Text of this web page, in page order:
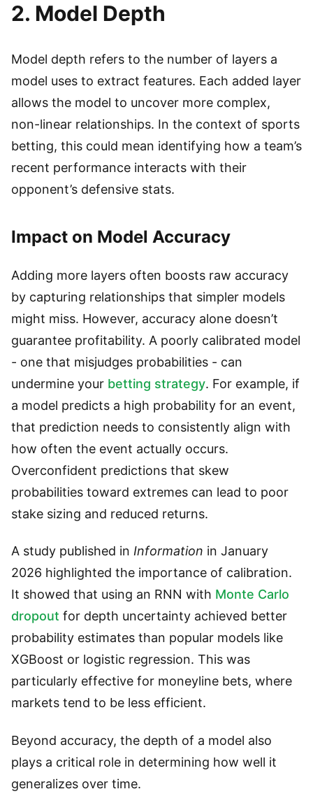
2. Model Depth
Model depth refers to the number of layers a
model uses to extract features. Each added layer
allows the model to uncover more complex,
non-linear relationships. In the context of sports
betting, this could mean identifying how a team’s
recent performance interacts with their
opponent’s defensive stats.
Impact on Model Accuracy
Adding more layers often boosts raw accuracy
by capturing relationships that simpler models
might miss. However, accuracy alone doesn’t
guarantee profitability. A poorly calibrated model
- one that misjudges probabilities - can
undermine your betting strategy. For example, if
a model predicts a high probability for an event,
that prediction needs to consistently align with
how often the event actually occurs.
Overconfident predictions that skew
probabilities toward extremes can lead to poor
stake sizing and reduced returns.
A study published in Information in January
2026 highlighted the importance of calibration.
It showed that using an RNN with Monte Carlo
dropout for depth uncertainty achieved better
probability estimates than popular models like
XGBoost or logistic regression. This was
particularly effective for moneyline bets, where
markets tend to be less efficient.
Beyond accuracy, the depth of a model also
plays a critical role in determining how well it
generalizes over time.